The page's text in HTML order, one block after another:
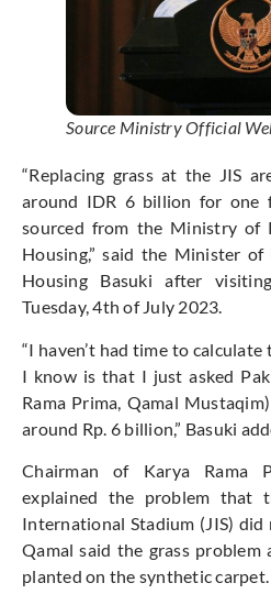
Source Ministry Official
“Replacing grass at the JIS
around IDR 6 billion for one
sourced from the Ministry of
Housing,” said the Minister
Housing Basuki after
Tuesday, 4th of July 2023.
“I haven’t had time to
I know is that I just asked
Rama Prima, Qamal
around Rp. 6 billion,” Basuki
Chairman of Karya Rama
explained the problem that
International Stadium (JIS)
Qamal said the grass problem
planted on the synthetic carpet.